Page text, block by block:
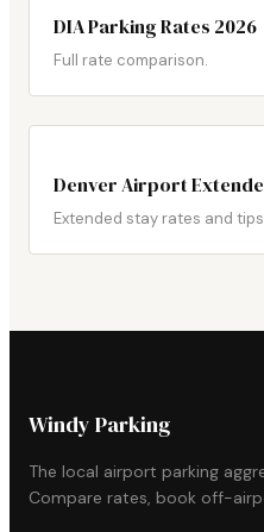
DIA Parking Rates 2026
Full rate comparison.
Denver Airport
Extended stay rates and
Windy Parking
The local airport parking
Compare rates, book off-